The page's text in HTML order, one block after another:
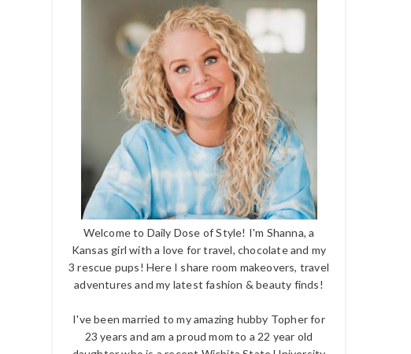
Welcome to Daily Dose of Style! I'm Shanna, a
Kansas girl with a love for travel, chocolate and my
3 rescue pups! Here I share room makeovers, travel
adventures and my latest fashion & beauty finds!
I've been married to my amazing hubby Topher for
23 years and am a proud mom to a 22 year old